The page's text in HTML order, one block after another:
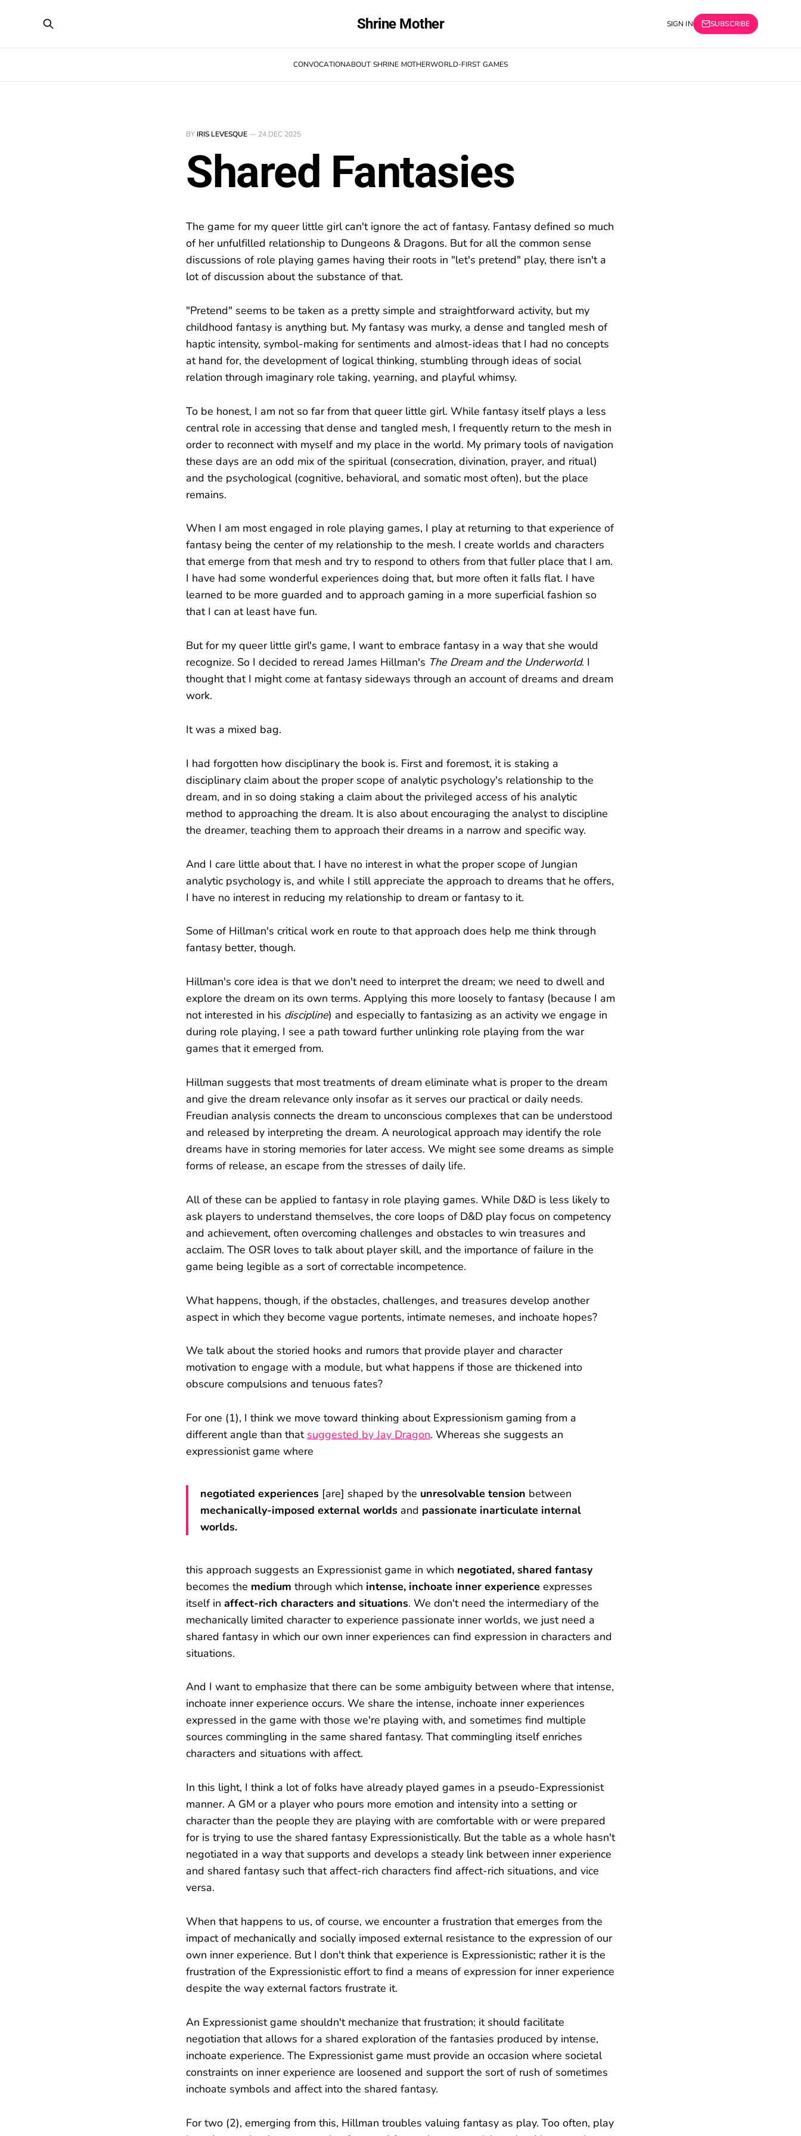
Shrine Mother
CONVOCATIONABOUT SHRINE MOTHERWORLD-FIRST GAMES
SIGN IN SUBSCRIBE
BY IRIS LEVESQUE— 24 DEC 2025
Shared Fantasies
The game for my queer little girl can't ignore the act of fantasy. Fantasy defined so much
of her unfulfilled relationship to Dungeons & Dragons. But for all the common sense
discussions of role playing games having their roots in "let's pretend" play, there isn't a
lot of discussion about the substance of that.
"Pretend" seems to be taken as a pretty simple and straightforward activity, but my
childhood fantasy is anything but. My fantasy was murky, a dense and tangled mesh of
haptic intensity, symbol-making for sentiments and almost-ideas that I had no concepts
at hand for, the development of logical thinking, stumbling through ideas of social
relation through imaginary role taking, yearning, and playful whimsy.
To be honest, I am not so far from that queer little girl. While fantasy itself plays a less
central role in accessing that dense and tangled mesh, I frequently return to the mesh in
order to reconnect with myself and my place in the world. My primary tools of navigation
these days are an odd mix of the spiritual (consecration, divination, prayer, and ritual)
and the psychological (cognitive, behavioral, and somatic most often), but the place
remains.
When I am most engaged in role playing games, I play at returning to that experience of
fantasy being the center of my relationship to the mesh. I create worlds and characters
that emerge from that mesh and try to respond to others from that fuller place that I am.
I have had some wonderful experiences doing that, but more often it falls flat. I have
learned to be more guarded and to approach gaming in a more superficial fashion so
that I can at least have fun.
But for my queer little girl's game, I want to embrace fantasy in a way that she would
recognize. So I decided to reread James Hillman's The Dream and the Underworld. I
thought that I might come at fantasy sideways through an account of dreams and dream
work.
It was a mixed bag.
I had forgotten how disciplinary the book is. First and foremost, it is staking a
disciplinary claim about the proper scope of analytic psychology's relationship to the
dream, and in so doing staking a claim about the privileged access of his analytic
method to approaching the dream. It is also about encouraging the analyst to discipline
the dreamer, teaching them to approach their dreams in a narrow and specific way.
And I care little about that. I have no interest in what the proper scope of Jungian
analytic psychology is, and while I still appreciate the approach to dreams that he offers,
I have no interest in reducing my relationship to dream or fantasy to it.
Some of Hillman's critical work en route to that approach does help me think through
fantasy better, though.
Hillman's core idea is that we don't need to interpret the dream; we need to dwell and
explore the dream on its own terms. Applying this more loosely to fantasy (because I am
not interested in his discipline) and especially to fantasizing as an activity we engage in
during role playing, I see a path toward further unlinking role playing from the war
games that it emerged from.
Hillman suggests that most treatments of dream eliminate what is proper to the dream
and give the dream relevance only insofar as it serves our practical or daily needs.
Freudian analysis connects the dream to unconscious complexes that can be understood
and released by interpreting the dream. A neurological approach may identify the role
dreams have in storing memories for later access. We might see some dreams as simple
forms of release, an escape from the stresses of daily life.
All of these can be applied to fantasy in role playing games. While D&D is less likely to
ask players to understand themselves, the core loops of D&D play focus on competency
and achievement, often overcoming challenges and obstacles to win treasures and
acclaim. The OSR loves to talk about player skill, and the importance of failure in the
game being legible as a sort of correctable incompetence.
What happens, though, if the obstacles, challenges, and treasures develop another
aspect in which they become vague portents, intimate nemeses, and inchoate hopes?
We talk about the storied hooks and rumors that provide player and character
motivation to engage with a module, but what happens if those are thickened into
obscure compulsions and tenuous fates?
For one (1), I think we move toward thinking about Expressionism gaming from a
different angle than that suggested by Jay Dragon. Whereas she suggests an
expressionist game where
negotiated experiences [are] shaped by the unresolvable tension between
mechanically-imposed external worlds and passionate inarticulate internal
worlds.
this approach suggests an Expressionist game in which negotiated, shared fantasy
becomes the medium through which intense, inchoate inner experience expresses
itself in affect-rich characters and situations. We don't need the intermediary of the
mechanically limited character to experience passionate inner worlds, we just need a
shared fantasy in which our own inner experiences can find expression in characters and
situations.
And I want to emphasize that there can be some ambiguity between where that intense,
inchoate inner experience occurs. We share the intense, inchoate inner experiences
expressed in the game with those we're playing with, and sometimes find multiple
sources commingling in the same shared fantasy. That commingling itself enriches
characters and situations with affect.
In this light, I think a lot of folks have already played games in a pseudo-Expressionist
manner. A GM or a player who pours more emotion and intensity into a setting or
character than the people they are playing with are comfortable with or were prepared
for is trying to use the shared fantasy Expressionistically. But the table as a whole hasn't
negotiated in a way that supports and develops a steady link between inner experience
and shared fantasy such that affect-rich characters find affect-rich situations, and vice
versa.
When that happens to us, of course, we encounter a frustration that emerges from the
impact of mechanically and socially imposed external resistance to the expression of our
own inner experience. But I don't think that experience is Expressionistic; rather it is the
frustration of the Expressionistic effort to find a means of expression for inner experience
despite the way external factors frustrate it.
An Expressionist game shouldn't mechanize that frustration; it should facilitate
negotiation that allows for a shared exploration of the fantasies produced by intense,
inchoate experience. The Expressionist game must provide an occasion where societal
constraints on inner experience are loosened and support the sort of rush of sometimes
inchoate symbols and affect into the shared fantasy.
For two (2), emerging from this, Hillman troubles valuing fantasy as play. Too often, play